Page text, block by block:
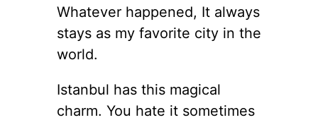
Whatever happened, It always
stays as my favorite city in the
world.
Istanbul has this magical
charm. You hate it sometimes